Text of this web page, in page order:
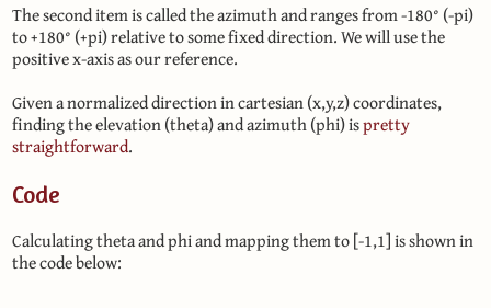
The second item is called the azimuth and ranges from -180° (-pi)
to +180° (+pi) relative to some fixed direction. We will use the
positive x-axis as our reference.
Given a normalized direction in cartesian (x,y,z) coordinates,
finding the elevation (theta) and azimuth (phi) ispretty
straightforward.
Code
Calculating theta and phi and mapping them to [-1,1] is shown in
the code below: